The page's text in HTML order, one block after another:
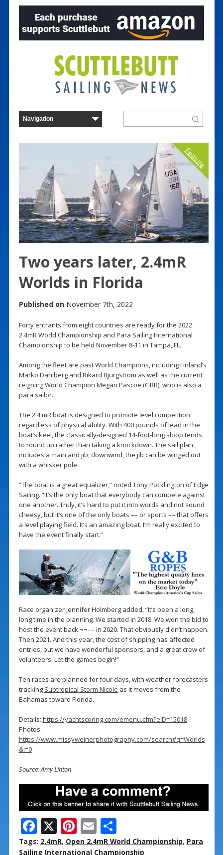
Feature
Two years later, 2.4mR
Worlds in Florida
Published on November 7th, 2022
Forty entrants from eight countries are ready for the 2022
2.4mR World Championship and Para Sailing International
Championship to be held November 8-11 in Tampa, FL.
Among the fleet are past World Champions, including Finland’s
Marko Dahlberg and Rikard Bjurgstrom as well as the current
reigning World Champion Megan Pascoe (GBR), who is also a
para sailor.
The 2.4 mR boat is designed to promote level competition
regardless of physical ability. With 400 pounds of lead in the
boat’s keel, the classically-designed 14-foot-long sloop tends
to round up rather than taking a knockdown. The sail plan
includes a main and jib; downwind, the jib can be winged out
with a whisker pole.
“The boat is a great equalizer,” noted Tony Pocklington of Edge
Sailing. “It’s the only boat that everybody can compete against
one another. Truly, it’s hard to put it into words and not sound
cheesy, but it’s one of the only boats –– or sports –– that offers
a level playing field. It’s an amazing boat. I’m really excited to
have the event finally start.”
Race organizer Jennifer Holmberg added, “It’s been a long,
long time in the planning. We started in 2018. We won the bid to
host the event back ¬¬–– in 2020. That obviously didn’t happen.
Then 2021. And this year, the cost of shipping has affected
entries, but we have wonderful sponsors, and a great crew of
volunteers. Let the games begin!”
Ten races are planned for four days, with weather forecasters
tracking Subtropical Storm Nicole as it moves from the
Bahamas toward Florida.
Details: https://yachtscoring.com/emenu.cfm?eID=15018
Photos:
https://www.missyweinerphotography.com/search#q=Worlds
&i=0
Source: Amy Linton
F
ac
X Pi
nt
E
m
S
h
Tags: 2.4mR, Open 2.4mR World Championship, Para
Sailing International Championship